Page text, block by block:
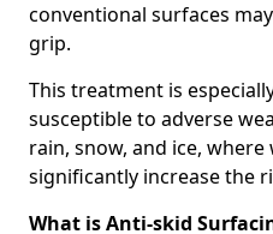
conventional surfaces
grip.
This treatment is
susceptible to adverse
rain, snow, and ice, where
significantly increase the
What is Anti-skid